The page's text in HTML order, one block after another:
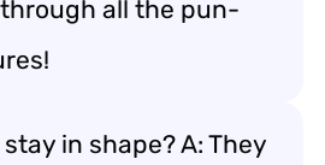
all the pun-
stay in shape? A: They